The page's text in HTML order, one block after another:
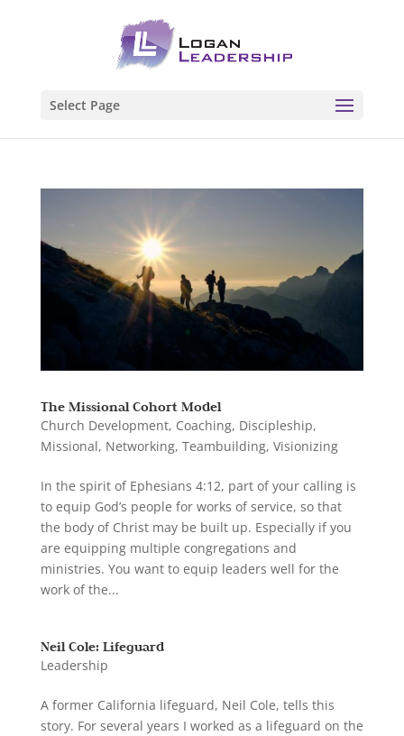
Select Page
The Missional Cohort Model
Church Development, Coaching, Discipleship,
Missional, Networking, Teambuilding, Visionizing
In the spirit of Ephesians 4:12, part of your calling is
to equip God’s people for works of service, so that
the body of Christ may be built up. Especially if you
are equipping multiple congregations and
ministries. You want to equip leaders well for the
work of the...
Neil Cole: Lifeguard
Leadership
A former California lifeguard, Neil Cole, tells this
story. For several years I worked as a lifeguard on the